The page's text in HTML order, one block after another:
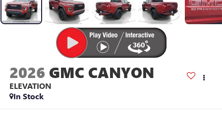
2026 GMC CANYON
ELEVATION
In Stock